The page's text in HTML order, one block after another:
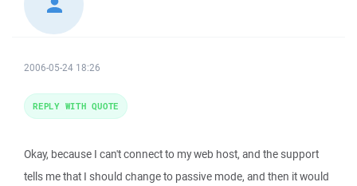
2006-05-24 18:26
Okay, because I can't connect to my web host, and the support
tells me that I should change to passive mode, and then it would
REPLY WITH QUOTE